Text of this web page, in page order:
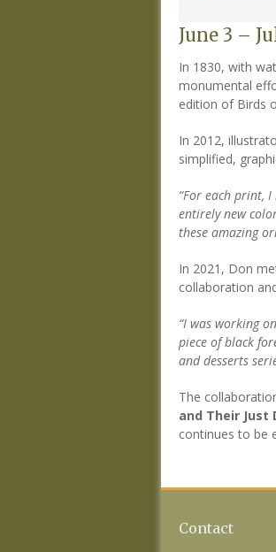
June 3 –
In 1830, with
monumental
edition of Birds
In 2012,
simplified,
“For each print,
entirely new
these amazing
In 2021, Don
collaboration
“I was working
piece of black
and desserts
The
and Their Just
continues to be
Contact